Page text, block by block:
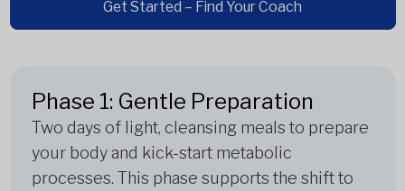
Get Started – Find Your Coach
Phase 1: Gentle Preparation
Two days of light, cleansing meals to prepare
your body and kick-start metabolic
processes. This phase supports the shift to